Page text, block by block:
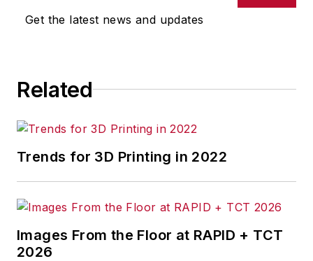
Get the latest news and updates
Related
Trends for 3D Printing in 2022
Images From the Floor at RAPID + TCT
2026